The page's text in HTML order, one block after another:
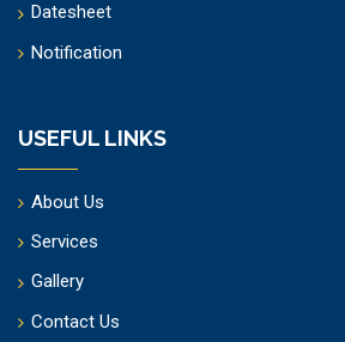
Datesheet
Notification
USEFUL LINKS
About Us
Services
Gallery
Contact Us